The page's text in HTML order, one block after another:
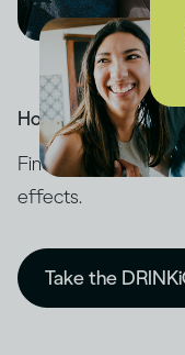
How much do you
Find out with our
effects.
Take the